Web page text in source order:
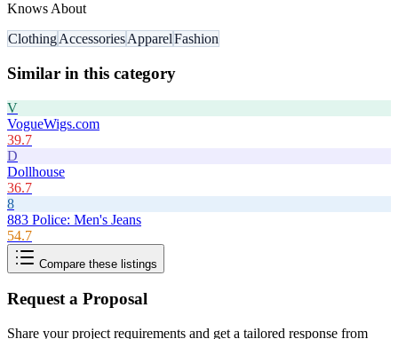
Knows About
ClothingAccessoriesApparelFashion
Similar in this category
V
VogueWigs.com
39.7
D
Dollhouse
36.7
8
883 Police: Men's Jeans
54.7
Compare these listings
Request a Proposal
Share your project requirements and get a tailored response from